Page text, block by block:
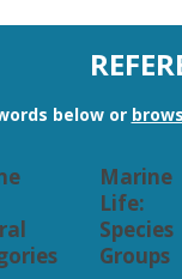
below or
Marine
Life:
Species
Groups